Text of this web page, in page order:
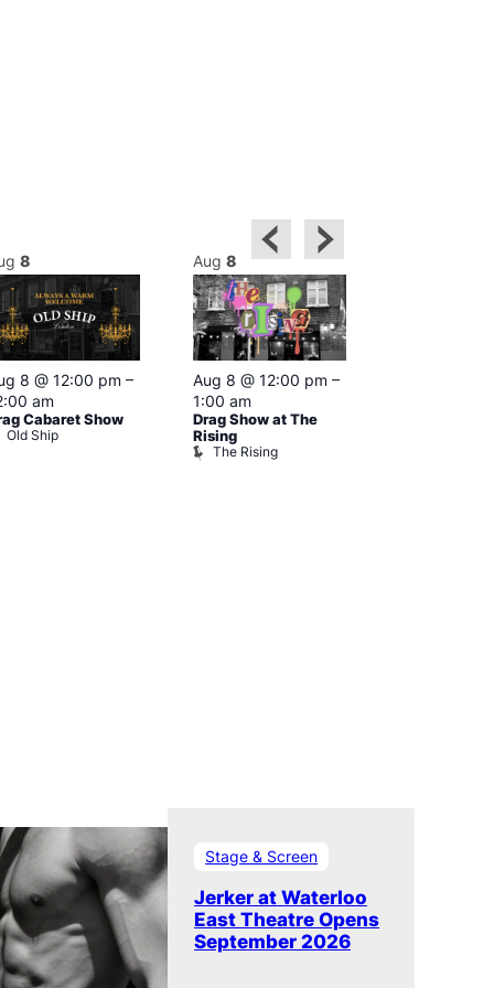
8
8 @ 12:00 pm –
am
Cabaret Show
Old Ship
Aug 8
Aug 8 @ 12:00 pm –
1:00 am
Drag Show at The
Rising
The Rising
Stage & Screen
Jerker at Waterloo
East Theatre Opens
September 2026